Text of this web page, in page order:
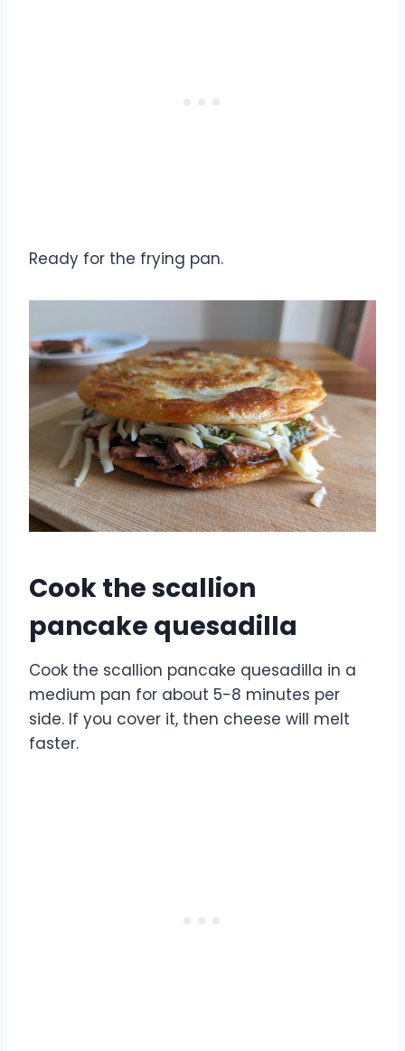
Ready for the frying pan.
Cook the scallion
pancake quesadilla
Cook the scallion pancake quesadilla in a
medium pan for about 5-8 minutes per
side. If you cover it, then cheese will melt
faster.